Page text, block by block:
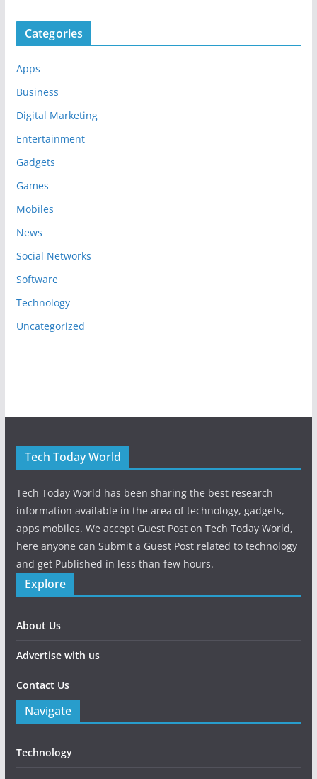
Categories
Apps
Business
Digital Marketing
Entertainment
Gadgets
Games
Mobiles
News
Social Networks
Software
Technology
Uncategorized
Tech Today World
Tech Today World has been sharing the best research
information available in the area of technology, gadgets,
apps mobiles. We accept Guest Post on Tech Today World,
here anyone can Submit a Guest Post related to technology
and get Published in less than few hours.
Explore
About Us
Advertise with us
Contact Us
Navigate
Technology